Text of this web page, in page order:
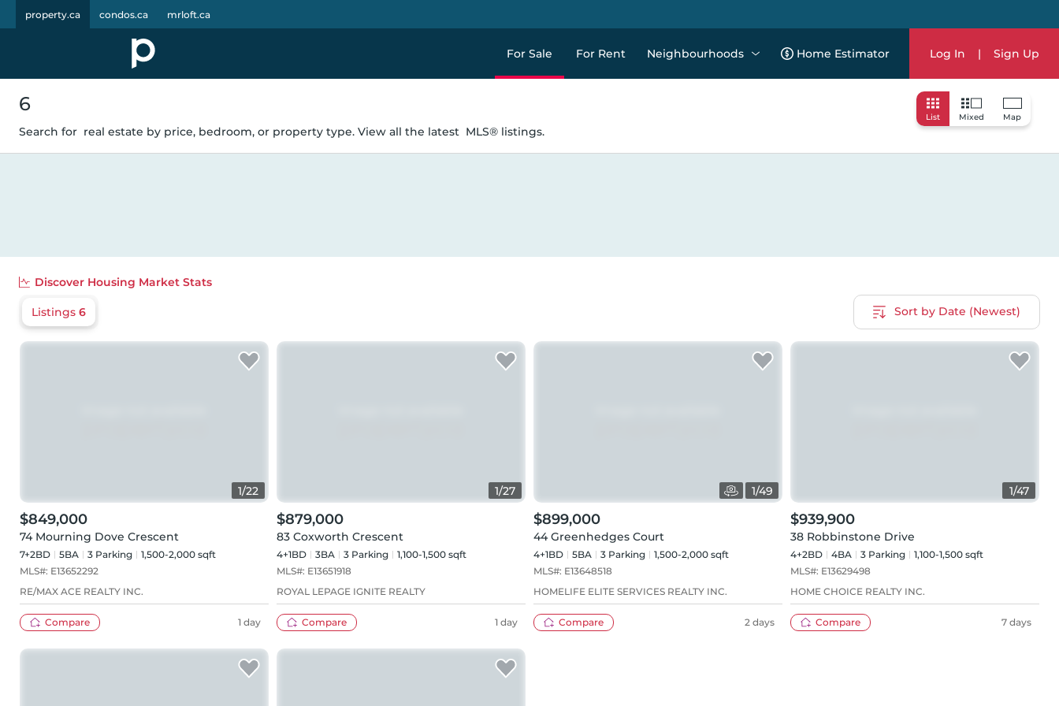
property.ca condos.ca mrloft.ca
For Sale For Rent Neighbourhoods Home Estimator Log In | Sign Up
List Mixed Map
6
Search for real estate by price, bedroom, or property type. View all the latest MLS® listings.
Discover Housing Market Stats
Listings 6 Sort by Date (Newest)
1/22
$849,000
74 Mourning Dove Crescent
7+2BD 5BA 3 Parking
1,500-2,000 sqft
MLS#: E13652292
RE/MAX ACE REALTY INC.
Compare 1 day
1/27
$879,000
83 Coxworth Crescent
4+1BD 3BA 3 Parking
1,100-1,500 sqft
MLS#: E13651918
ROYAL LEPAGE IGNITE REALTY
Compare 1 day
1/49
$899,000
44 Greenhedges Court
4+1BD 5BA 3 Parking
1,500-2,000 sqft
MLS#: E13648518
HOMELIFE ELITE SERVICES REALTY INC.
Compare 2 days
1/47
$939,900
38 Robbinstone Drive
4+2BD 4BA 3 Parking
1,100-1,500 sqft
MLS#: E13629498
HOME CHOICE REALTY INC.
Compare 7 days